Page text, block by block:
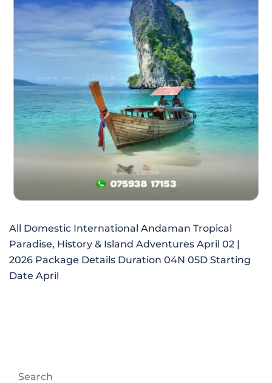
All Domestic International Andaman Tropical
Paradise, History & Island Adventures April 02 |
2026 Package Details Duration 04N 05D Starting
Date April
Search